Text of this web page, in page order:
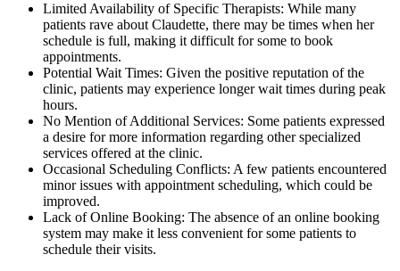
Limited Availability of Specific Therapists: While many
patients rave about Claudette, there may be times when her
schedule is full, making it difficult for some to book
appointments.
Potential Wait Times: Given the positive reputation of the
clinic, patients may experience longer wait times during peak
hours.
No Mention of Additional Services: Some patients expressed
a desire for more information regarding other specialized
services offered at the clinic.
Occasional Scheduling Conflicts: A few patients encountered
minor issues with appointment scheduling, which could be
improved.
Lack of Online Booking: The absence of an online booking
system may make it less convenient for some patients to
schedule their visits.